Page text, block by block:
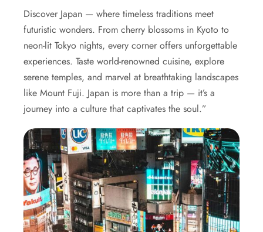
Discover Japan — where timeless traditions meet
futuristic wonders. From cherry blossoms in Kyoto to
neon-lit Tokyo nights, every corner offers unforgettable
experiences. Taste world-renowned cuisine, explore
serene temples, and marvel at breathtaking landscapes
like Mount Fuji. Japan is more than a trip — it’s a
journey into a culture that captivates the soul.”